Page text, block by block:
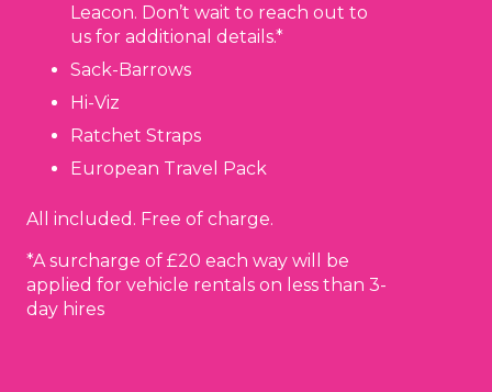
Leacon. Don’t wait to reach out to
us for additional details.*
Sack-Barrows
Hi-Viz
Ratchet Straps
European Travel Pack
All included. Free of charge.
*A surcharge of £20 each way will be
applied for vehicle rentals on less than 3-
day hires